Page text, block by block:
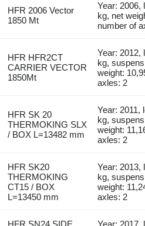
HFR 2006 Vector
1850 Mt
Year: 2006,
kg, net
number of
HFR HFR2CT
CARRIER VECTOR
1850Mt
Year: 2012,
kg,
weight:
axles: 2
HFR SK 20
THERMOKING SLX
/ BOX L=13482 mm
Year: 2011,
kg,
weight:
axles: 2
HFR SK20
THERMOKING
CT15 / BOX
L=13450 mm
Year: 2013,
kg,
weight:
axles: 2